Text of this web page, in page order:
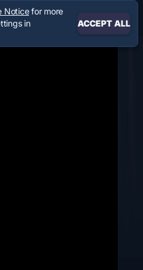
Noticefor more
in
ACCEPT ALL